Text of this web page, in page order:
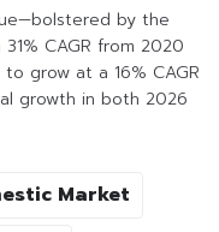
by the
CAGR from 2020
grow at a 16% CAGR
growth in both 2026
Market